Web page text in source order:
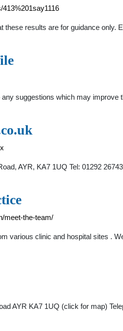
these results are for guidance
suggestions which may
AYR, KA7 1UQ Tel: 01292
meet-the-team/
various clinic and hospital sites .
AYR KA7 1UQ (click for map)